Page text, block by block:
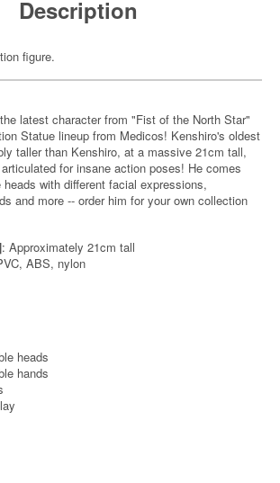
Description
figure.
latest character from "Fist of the North Star"
Statue lineup from Medicos! Kenshiro's oldest
taller than Kenshiro, at a massive 21cm tall,
for insane action poses! He comes
with different facial expressions,
and more -- order him for your own collection
: Approximately 21cm tall
ABS, nylon
heads
hands